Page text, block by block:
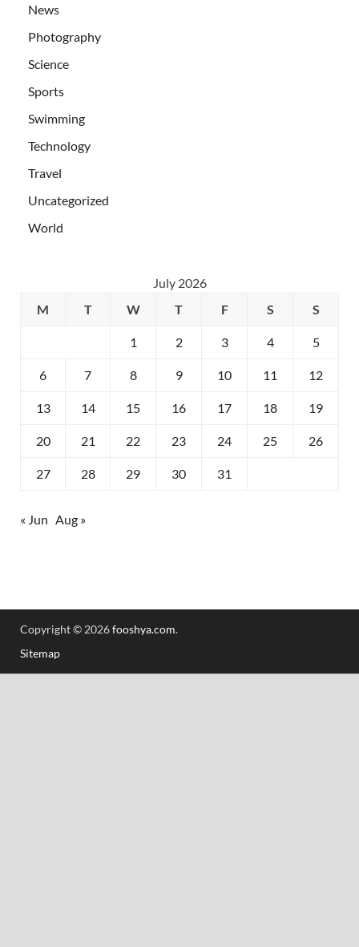
News
Photography
Science
Sports
Swimming
Technology
Travel
Uncategorized
World
July 2026
M
T W T F S S
1 2 3 4 5
6 7 8 9 10 11 12
13 14 15 16 17 18 19
20 21 22 23 24 25 26
27 28 29 30 31
« Jun Aug »
Copyright © 2026fooshya.com.
Sitemap